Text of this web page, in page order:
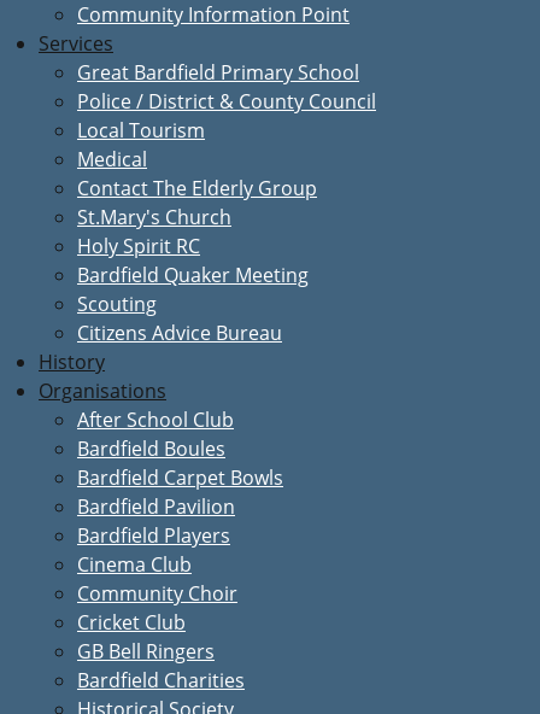
Community Information Point
Services
Great Bardfield Primary School
Police / District & County Council
Local Tourism
Medical
Contact The Elderly Group
St.Mary's Church
Holy Spirit RC
Bardfield Quaker Meeting
Scouting
Citizens Advice Bureau
History
Organisations
After School Club
Bardfield Boules
Bardfield Carpet Bowls
Bardfield Pavilion
Bardfield Players
Cinema Club
Community Choir
Cricket Club
GB Bell Ringers
Bardfield Charities